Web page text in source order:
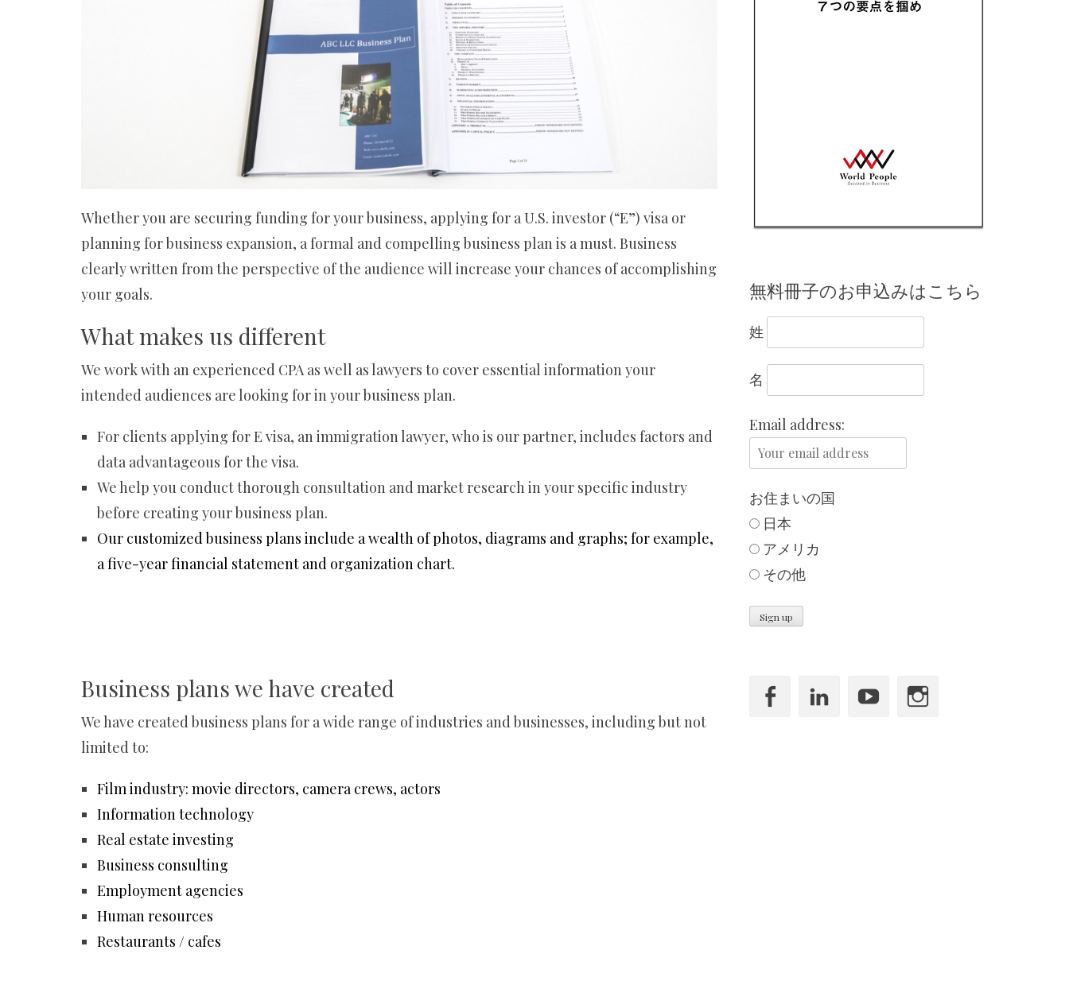
Whether you are securing funding for your business, applying for a U.S. investor (“E”) visa or
planning for business expansion, a formal and compelling business plan is a must. Business
clearly written from the perspective of the audience will increase your chances of accomplishing
your goals.
What makes us different
We work with an experienced CPA as well as lawyers to cover essential information your
intended audiences are looking for in your business plan.
For clients applying for E visa, an immigration lawyer, who is our partner, includes factors and
data advantageous for the visa.
We help you conduct thorough consultation and market research in your specific industry
before creating your business plan.
Our customized business plans include a wealth of photos, diagrams and graphs; for example,
a five-year financial statement and organization chart.
Business plans we have created
We have created business plans for a wide range of industries and businesses, including but not
limited to:
Film industry: movie directors, camera crews, actors
Information technology
Real estate investing
Business consulting
Employment agencies
Human resources
Restaurants / cafes
無料冊子のお申込みはこちら
姓
名
Email address:
お住まいの国
日本
アメリカ
その他
FacebookLinkedInYouTube